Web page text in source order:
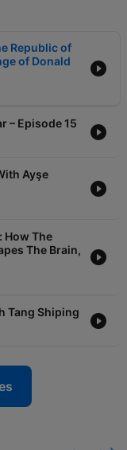
Republic of
of Donald
– Episode 15
Ayşe
How The
The Brain,
Tang Shiping